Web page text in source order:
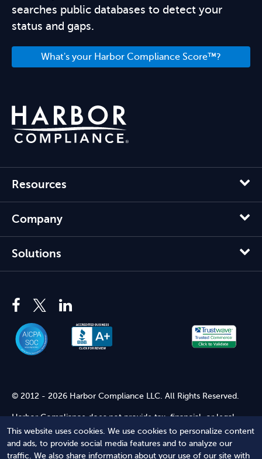
This website uses cookies. We use cookies to personalize content
and ads, to provide social media features and to analyze our
traffic. We also share information about your use of our site with
searches public databases to detect your
status and gaps.
What's your Harbor Compliance Score™?
Resources
Company
Solutions
© 2012 - 2026 Harbor Compliance LLC. All Rights Reserved.
Harbor Compliance does not provide tax, financial, or legal
advice. Use of our services does not create an attorney-client
relationship. Harbor Compliance is not acting as your attorney
and does not review information you provide to us for legal